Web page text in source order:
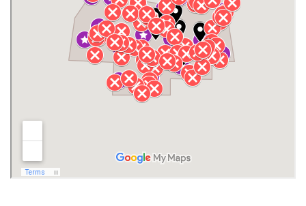
Henagar Huntsville
Jackson County Lauderdale County
Lawrence County AL Lawrence County TN
Madison County